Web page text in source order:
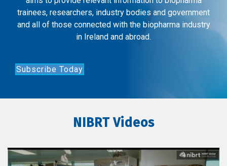
trainees, researchers, industry bodies and government
and all of those connected with the biopharma industry
in Ireland and abroad.
Subscribe Today
NIBRT Videos